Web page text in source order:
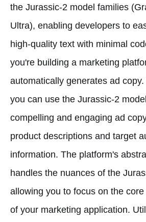
the Jurassic-2 model families
Ultra), enabling developers to
high-quality text with minimal
you're building a marketing
automatically generates ad
you can use the Jurassic-2
compelling and engaging ad
product descriptions and target
information. The platform's
handles the nuances of the
allowing you to focus on the
of your marketing application.